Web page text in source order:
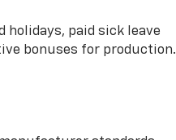
paid sick leave
bonuses for production.